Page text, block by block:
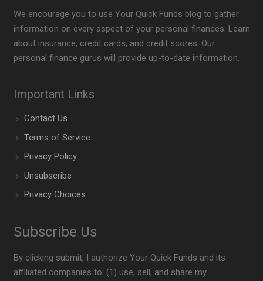
We encourage you to use Your Quick Funds blog to gather
information on every aspect of your personal finances. Learn
about insurance, credit cards, and credit scores. Our
personal finance gurus will provide up-to-date information.
Important Links
Contact Us
Terms of Service
Privacy Policy
Unsubscribe
Privacy Choices
Subscribe Us
By clicking submit, I authorize Your Quick Funds and its
affiliated companies to: (1) use, sell, and share my